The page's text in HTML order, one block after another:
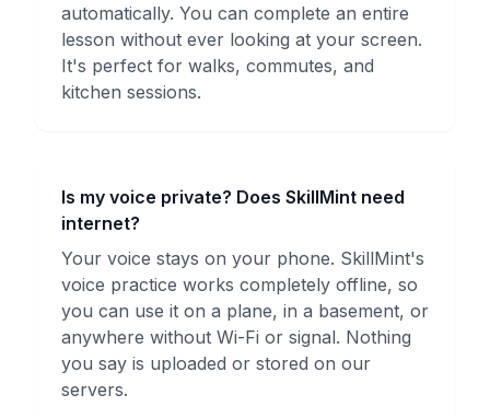
automatically. You can complete an entire
lesson without ever looking at your screen.
It's perfect for walks, commutes, and
kitchen sessions.
Is my voice private? Does SkillMint need
internet?
Your voice stays on your phone. SkillMint's
voice practice works completely offline, so
you can use it on a plane, in a basement, or
anywhere without Wi-Fi or signal. Nothing
you say is uploaded or stored on our
servers.